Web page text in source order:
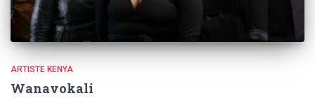
ARTISTE KENYA
Wanavokali